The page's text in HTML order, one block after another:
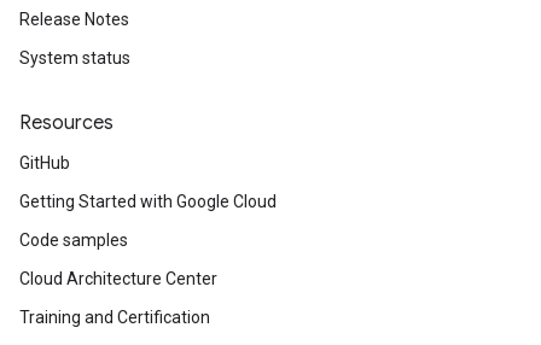
Release Notes
System status
Resources
GitHub
Getting Started with Google Cloud
Code samples
Cloud Architecture Center
Training and Certification